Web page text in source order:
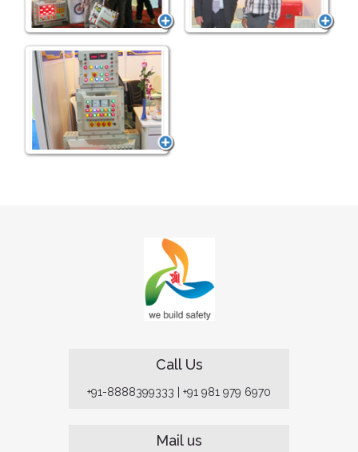
Call Us
+91-8888399333 +91 981 979 6970
Mail us